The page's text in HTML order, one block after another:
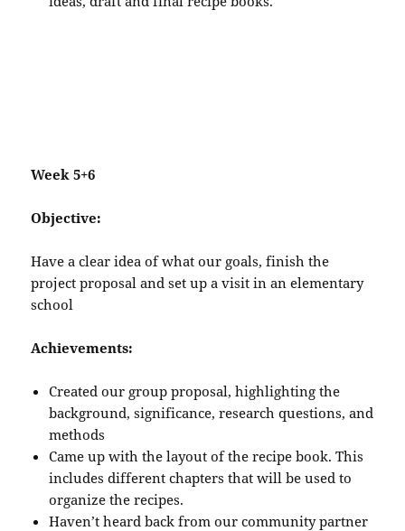
Week 5+6
Objective:
Have a clear idea of what our goals, finish the
project proposal and set up a visit in an elementary
school
Achievements:
Created our group proposal, highlighting the
background, significance, research questions, and
methods
Came up with the layout of the recipe book. This
includes different chapters that will be used to
organize the recipes.
Haven’t heard back from our community partner